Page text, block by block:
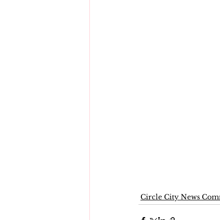
Circle City News